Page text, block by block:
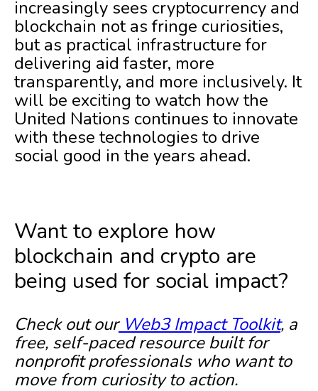
increasingly sees cryptocurrency and
blockchain not as fringe curiosities,
but as practical infrastructure for
delivering aid faster, more
transparently, and more inclusively. It
will be exciting to watch how the
United Nations continues to innovate
with these technologies to drive
social good in the years ahead.
Want to explore how
blockchain and crypto are
being used for social impact?
Check out ourWeb3 Impact Toolkit, a
free, self-paced resource built for
nonprofit professionals who want to
move from curiosity to action.